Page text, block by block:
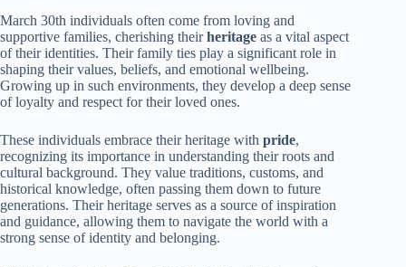
March 30th individuals often come from loving and
supportive families, cherishing theirheritage as a vital aspect
of their identities. Their family ties play a significant role in
shaping their values, beliefs, and emotional wellbeing.
Growing up in such environments, they develop a deep sense
of loyalty and respect for their loved ones.
These individuals embrace their heritage with pride,
recognizing its importance in understanding their roots and
cultural background. They value traditions, customs, and
historical knowledge, often passing them down to future
generations. Their heritage serves as a source of inspiration
and guidance, allowing them to navigate the world with a
strong sense of identity and belonging.